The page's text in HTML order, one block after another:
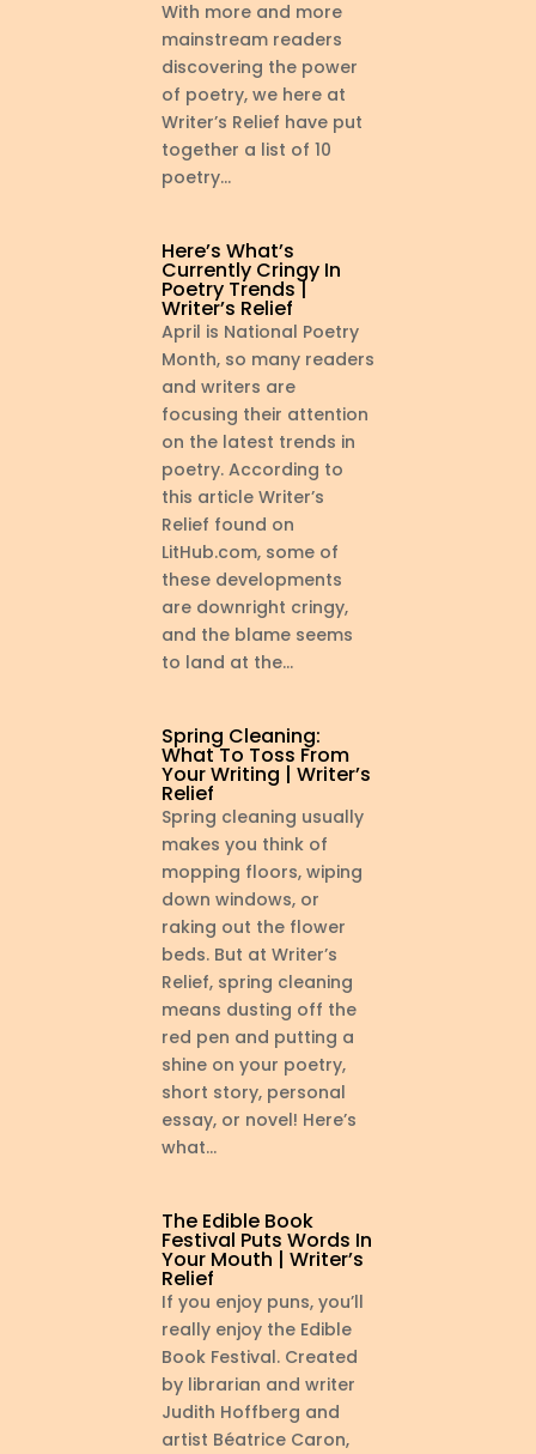
With more and more
mainstream readers
discovering the power
of poetry, we here at
Writer’s Relief have put
together a list of 10
poetry...
Here’s What’s
Currently Cringy In
Poetry Trends |
Writer’s Relief
April is National Poetry
Month, so many readers
and writers are
focusing their attention
on the latest trends in
poetry. According to
this article Writer’s
Relief found on
LitHub.com, some of
these developments
are downright cringy,
and the blame seems
to land at the...
Spring Cleaning:
What To Toss From
Your Writing | Writer’s
Relief
Spring cleaning usually
makes you think of
mopping floors, wiping
down windows, or
raking out the flower
beds. But at Writer’s
Relief, spring cleaning
means dusting off the
red pen and putting a
shine on your poetry,
short story, personal
essay, or novel! Here’s
what...
The Edible Book
Festival Puts Words In
Your Mouth | Writer’s
Relief
If you enjoy puns, you’ll
really enjoy the Edible
Book Festival. Created
by librarian and writer
Judith Hoffberg and
artist Béatrice Caron,